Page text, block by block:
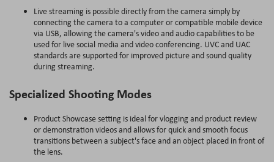
Live streaming is possible directly from the camera simply by
connecting the camera to a computer or compatible mobile device
via USB, allowing the camera's video and audio capabilities to be
used for live social media and video conferencing. UVC and UAC
standards are supported for improved picture and sound quality
during streaming.
Specialized Shooting Modes
Product Showcase setting is ideal for vlogging and product review
or demonstration videos and allows for quick and smooth focus
transitions between a subject's face and an object placed in front of
the lens.